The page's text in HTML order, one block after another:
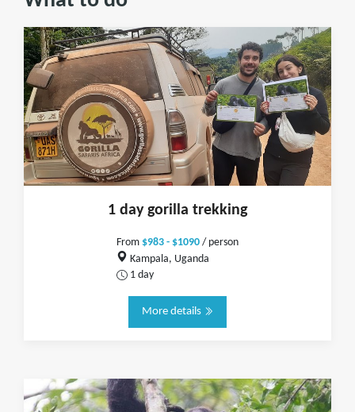
1 day gorilla trekking
From $983 - $1090 / person
Kampala, Uganda
1 day
More details